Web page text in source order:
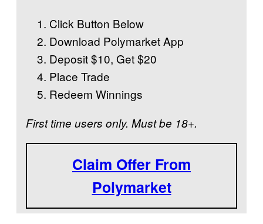
Click Button Below
Download Polymarket App
Deposit $10, Get $20
Place Trade
Redeem Winnings
First time users only. Must be 18+.
Claim Offer From
Polymarket